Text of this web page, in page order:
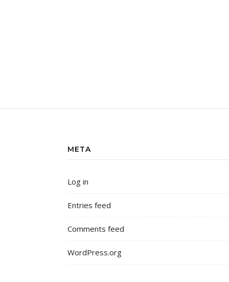
META
Log in
Entries feed
Comments feed
WordPress.org